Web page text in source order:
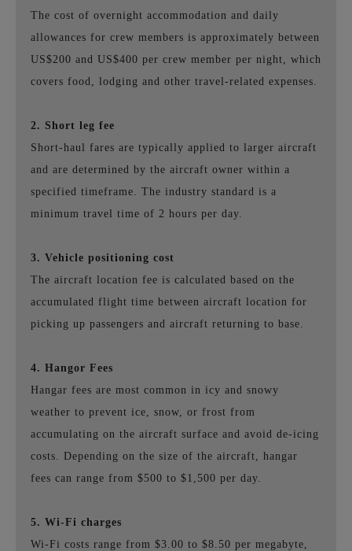
The cost of overnight accommodation and daily
allowances for crew members is approximately between
US$200 and US$400 per crew member per night, which
covers food, lodging and other travel-related expenses.
2. Short leg fee
Short-haul fares are typically applied to larger aircraft
and are determined by the aircraft owner within a
specified timeframe. The industry standard is a
minimum travel time of 2 hours per day.
3. Vehicle positioning cost
The aircraft location fee is calculated based on the
accumulated flight time between aircraft location for
picking up passengers and aircraft returning to base.
4. Hangor Fees
Hangar fees are most common in icy and snowy
weather to prevent ice, snow, or frost from
accumulating on the aircraft surface and avoid de-icing
costs. Depending on the size of the aircraft, hangar
fees can range from $500 to $1,500 per day.
5. Wi-Fi charges
Wi-Fi costs range from $3.00 to $8.50 per megabyte,